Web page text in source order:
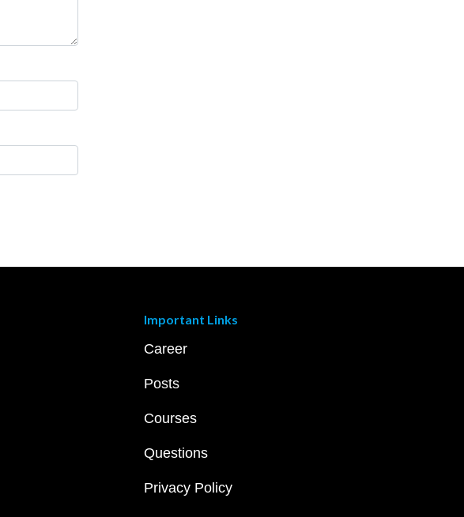
Important Links
Career
Posts
Courses
Questions
Privacy Policy